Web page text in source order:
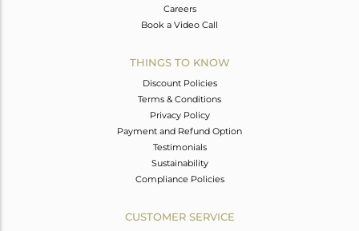
Careers
Book a Video Call
THINGS TO KNOW
Discount Policies
Terms & Conditions
Privacy Policy
Payment and Refund Option
Testimonials
Sustainability
Compliance Policies
CUSTOMER SERVICE